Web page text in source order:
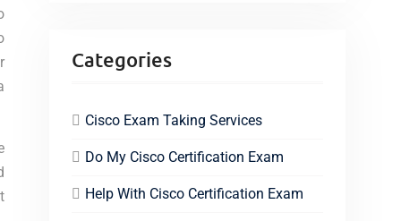
Categories
Cisco Exam Taking Services
Do My Cisco Certification Exam
Help With Cisco Certification Exam